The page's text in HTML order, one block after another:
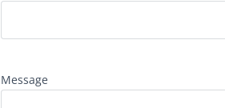
Message